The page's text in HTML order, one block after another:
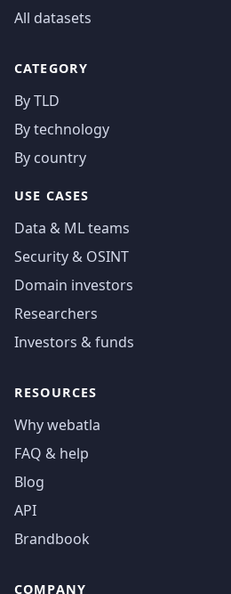
All datasets
CATEGORY
By TLD
By technology
By country
USE CASES
Data & ML teams
Security & OSINT
Domain investors
Researchers
Investors & funds
RESOURCES
Why webatla
FAQ & help
Blog
API
Brandbook
COMPANY